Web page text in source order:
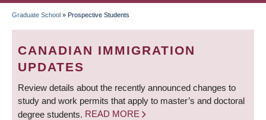
BREADCRUMB
Graduate School » Prospective Students
CANADIAN IMMIGRATION
UPDATES
Review details about the recently announced changes to
study and work permits that apply to master’s and doctoral
degree students. READ MORE